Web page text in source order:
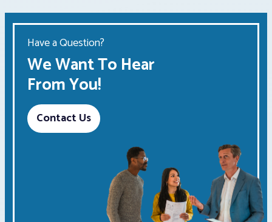
Have a Question?
We Want To Hear
From You!
Contact Us